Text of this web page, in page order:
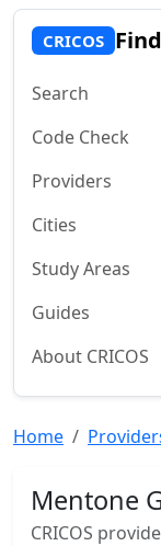
CRICOS
Search
Code Check
Providers
Cities
Study Areas
Guides
About CRICOS
Home
Mentone
CRICOS